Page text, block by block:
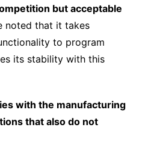
but acceptable
noted that it takes
to program
its stability with this
with the manufacturing
that also do not